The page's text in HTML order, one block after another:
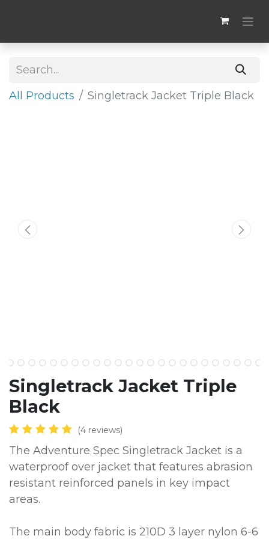
All Products ​Singletrack Jacket Triple Black
​Singletrack Jacket Triple
Black
(4 reviews)
The Adventure Spec Singletrack Jacket is a
waterproof over jacket that features abrasion
resistant reinforced panels in key impact
areas.
The main body fabric is 210D 3 layer nylon 6-6